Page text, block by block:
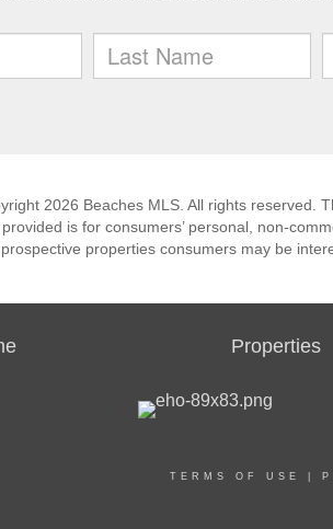
2026 Beaches MLS. All rights reserved.
is for consumers’ personal, non-
properties consumers may be
Properties
TERMS OF USE